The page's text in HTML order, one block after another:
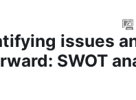
issues
SWOT